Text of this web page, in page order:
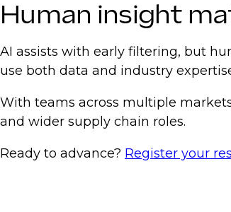
Human insight
AI assists with early filtering, but
use both data and industry
With teams across multiple
and wider supply chain roles.
Ready to advance? Register your